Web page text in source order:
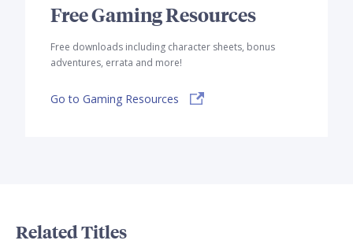
Free Gaming Resources
Free downloads including character sheets, bonus
adventures, errata and more!
Go to Gaming Resources
Related Titles